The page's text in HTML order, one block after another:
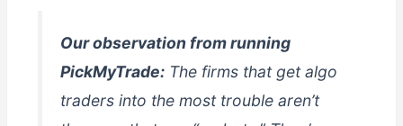
Our observation from running
PickMyTrade: The firms that get algo
traders into the most trouble aren’t